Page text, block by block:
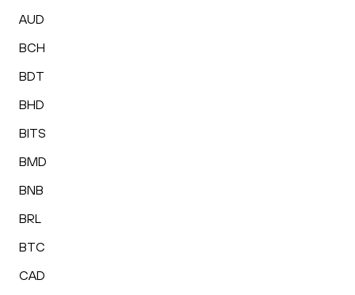
AUD
BCH
BDT
BHD
BITS
BMD
BNB
BRL
BTC
CAD